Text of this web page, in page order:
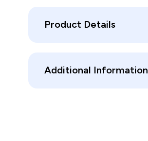
Product Details
Additional Information